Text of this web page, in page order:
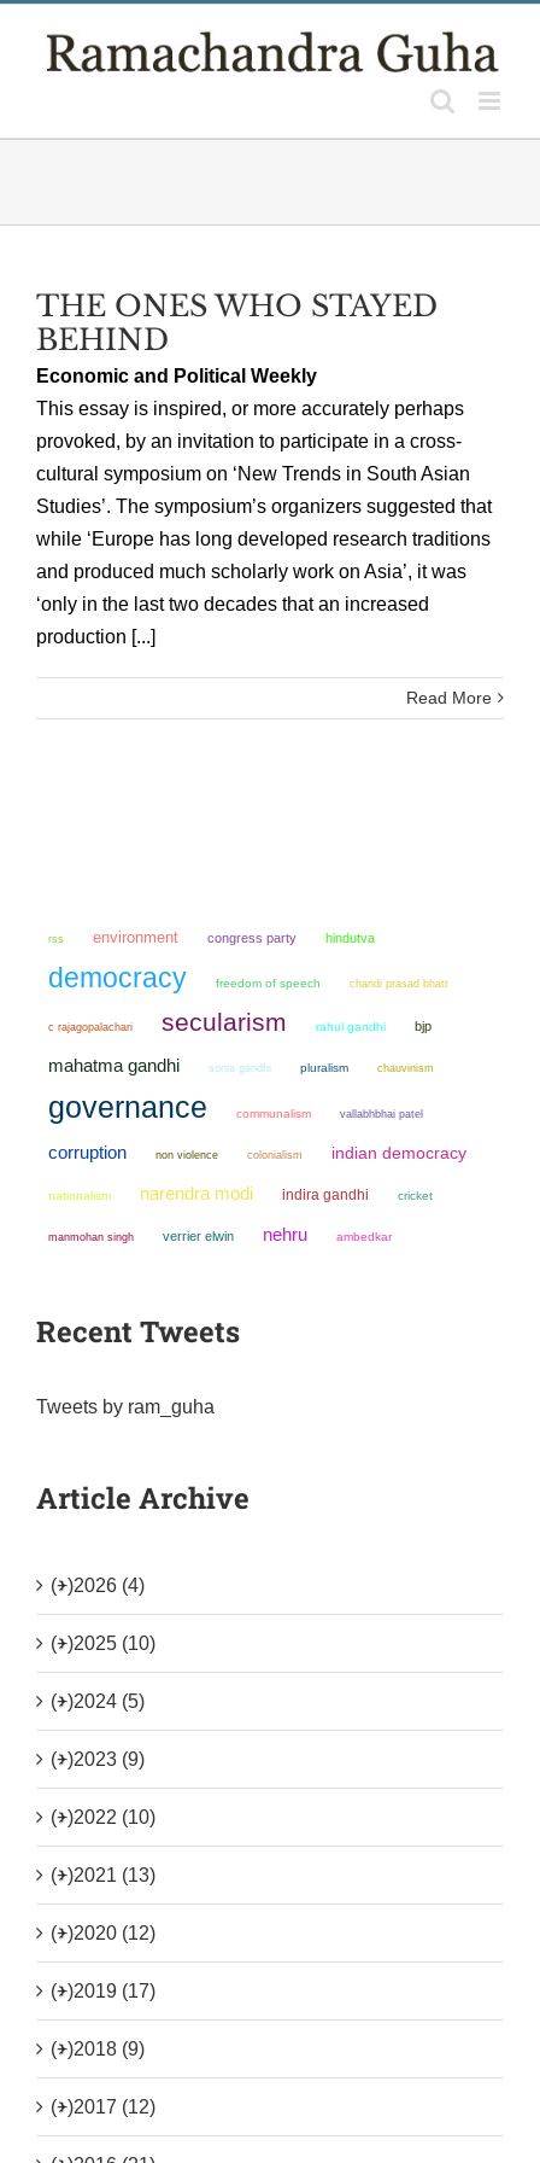
THE ONES WHO STAYED
BEHIND
Economic and Political Weekly
This essay is inspired, or more accurately perhaps
provoked, by an invitation to participate in a cross-
cultural symposium on ‘New Trends in South Asian
Studies’. The symposium’s organizers suggested that
while ‘Europe has long developed research traditions
and produced much scholarly work on Asia’, it was
‘only in the last two decades that an increased
production [...]
Read More
rss environment congress party hindutva
democracy freedom of speech chandi prasad bhatt
c rajagopalachari secularism rahul gandhi bjp
mahatma gandhi sonia gandhi pluralism chauvinism
governance communalism vallabhbhai patel
corruption non violence colonialism indian democracy
nationalism narendra modi indira gandhi cricket
manmohan singh verrier elwin nehru ambedkar
Recent Tweets
Tweets by ram_guha
Article Archive
(+)2026 (4)
(+)2025 (10)
(+)2024 (5)
(+)2023 (9)
(+)2022 (10)
(+)2021 (13)
(+)2020 (12)
(+)2019 (17)
(+)2018 (9)
(+)2017 (12)